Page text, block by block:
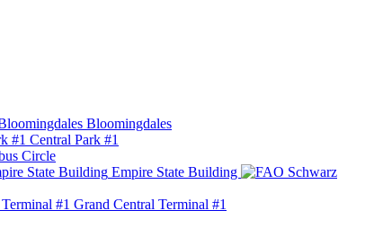
Bloomingdales
Central Park #1
Circle
Empire State Building
Grand Central Terminal #1